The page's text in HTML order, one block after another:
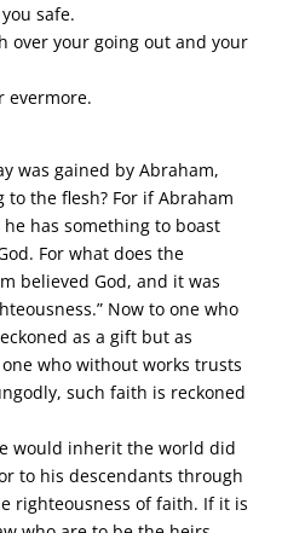
safe.
over your going out and your
evermore.
was gained by Abraham,
the flesh? For if Abraham
has something to boast
For what does the
believed God, and it was
Now to one who
as a gift but as
who without works trusts
such faith is reckoned
would inherit the world did
to his descendants through
righteousness of faith. If it is